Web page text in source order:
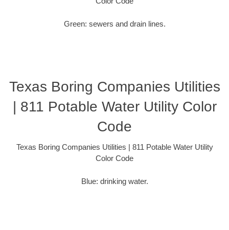
Green: sewers and drain lines.
Texas Boring Companies Utilities
| 811 Potable Water Utility Color
Code
Texas Boring Companies Utilities | 811 Potable Water Utility
Color Code
Blue: drinking water.